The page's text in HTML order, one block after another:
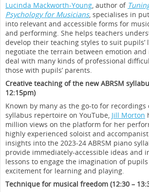
Lucinda Mackworth-Young, author of
Psychology for Musicians, specialises in
into relevant and accessible forms for
and performing. She helps teachers
develop their teaching styles to suit pupils’
negotiate the terrain between emotion and
deal with many kinds of professional
those with pupils’ parents.
Creative teaching of the new ABRSM
12:15pm)
Known by many as the go-to for recordings
syllabus repertoire on YouTube, Jill Morton
million views on the platform for her
highly experienced soloist and
insights into the 2023-24 ABRSM piano
provide immediately-accessible ideas and
lessons to engage the imagination of
excitement for learning and playing.
Technique for musical freedom (12:30 –